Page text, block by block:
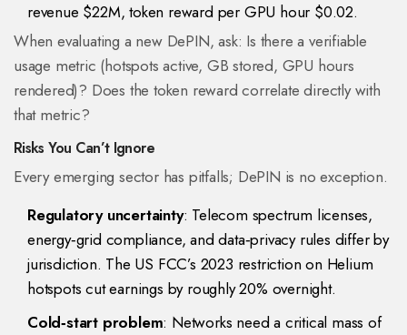
revenue $22M, token reward per GPU hour $0.02.
When evaluating a new DePIN, ask: Is there a verifiable
usage metric (hotspots active, GB stored, GPU hours
rendered)? Does the token reward correlate directly with
that metric?
Risks You Can’t Ignore
Every emerging sector has pitfalls; DePIN is no exception.
Regulatory uncertainty: Telecom spectrum licenses,
energy‑grid compliance, and data‑privacy rules differ by
jurisdiction. The US FCC’s 2023 restriction on Helium
hotspots cut earnings by roughly 20% overnight.
Cold‑start problem: Networks need a critical mass of